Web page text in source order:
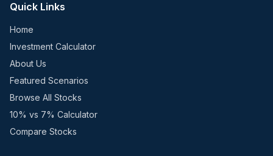
Quick Links
Home
Investment Calculator
About Us
Featured Scenarios
Browse All Stocks
10% vs 7% Calculator
Compare Stocks